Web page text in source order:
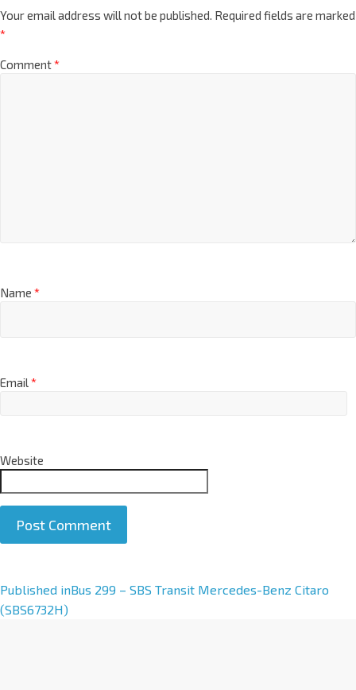
Your email address will not be published. Required fields are marked
*
Comment*
Name *
Email*
Website
A
l
Published inBus 299 – SBS Transit Mercedes-Benz Citaro
(SBS6732H)